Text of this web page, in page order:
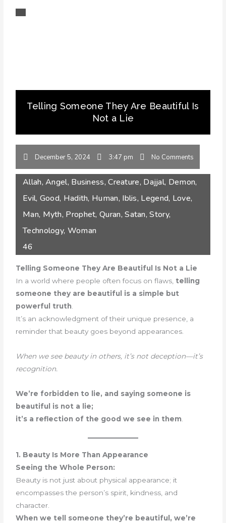
Telling Someone They Are Beautiful Is
Not a Lie
December 5, 2024 3:47 pm No Comments
Allah,Angel, Business,Creature, Dajjal, Demon,
Evil, Good, Hadith, Human, Iblis, Legend, Love,
Man, Myth, Prophet,Quran,Satan,Story,
Technology, Woman
46
Telling Someone They Are Beautiful Is Not a Lie
In a world where people often focus on flaws, telling
someone they are beautiful is a simple but
powerful truth.
It’s an acknowledgment of their unique presence, a
reminder that beauty goes beyond appearances.
When we see beauty in others, it’s not deception—it’s
recognition.
We’re forbidden to lie, and saying someone is
beautiful is not a lie;
it’s a reflection of the good we see in them
1. Beauty Is More Than Appearance
Seeing the Whole Person:
Beauty is not just about physical appearance; it
encompasses the person’s spirit, kindness, and
character.
When we tell someone they’re beautiful, we’re